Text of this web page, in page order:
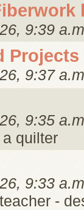
9:39
Projects
9:37
9:35
quilter
9:33
-